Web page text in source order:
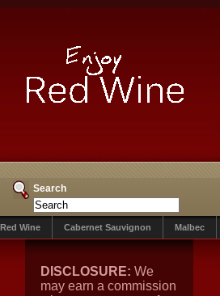
Search
Red Wine Cabernet Sauvignon Malbec
DISCLOSURE: We
may earn a commission